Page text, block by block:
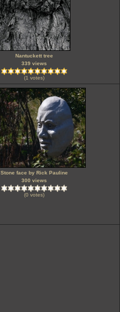
Nantuckett tree
339 views
(1 votes)
Stone face by Rick Pauline
300 views
(0 votes)